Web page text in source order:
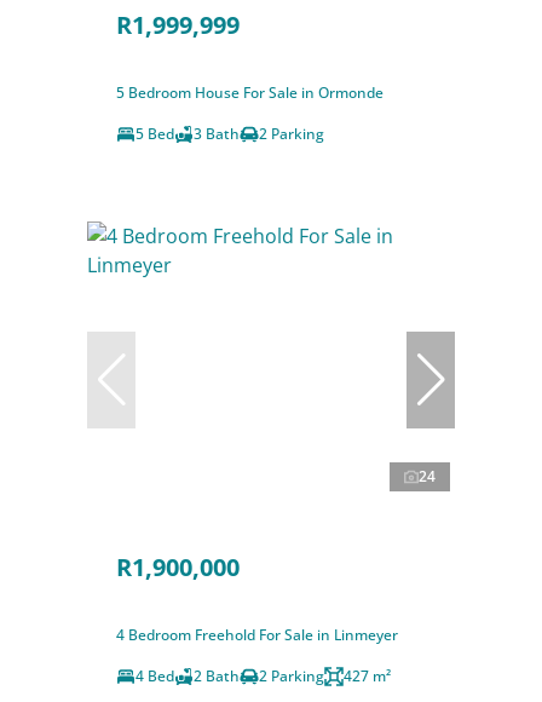
R1,999,999
5 Bedroom House For Sale in Ormonde
5 Bed
3 Bath 2 Parking
24
R1,900,000
4 Bedroom Freehold For Sale in Linmeyer
4 Bed
2 Bath 2 Parking 427 m²